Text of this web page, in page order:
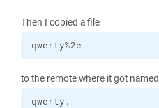
Then I copied a file
qwerty%2e
to the remote where it got named
qwerty.